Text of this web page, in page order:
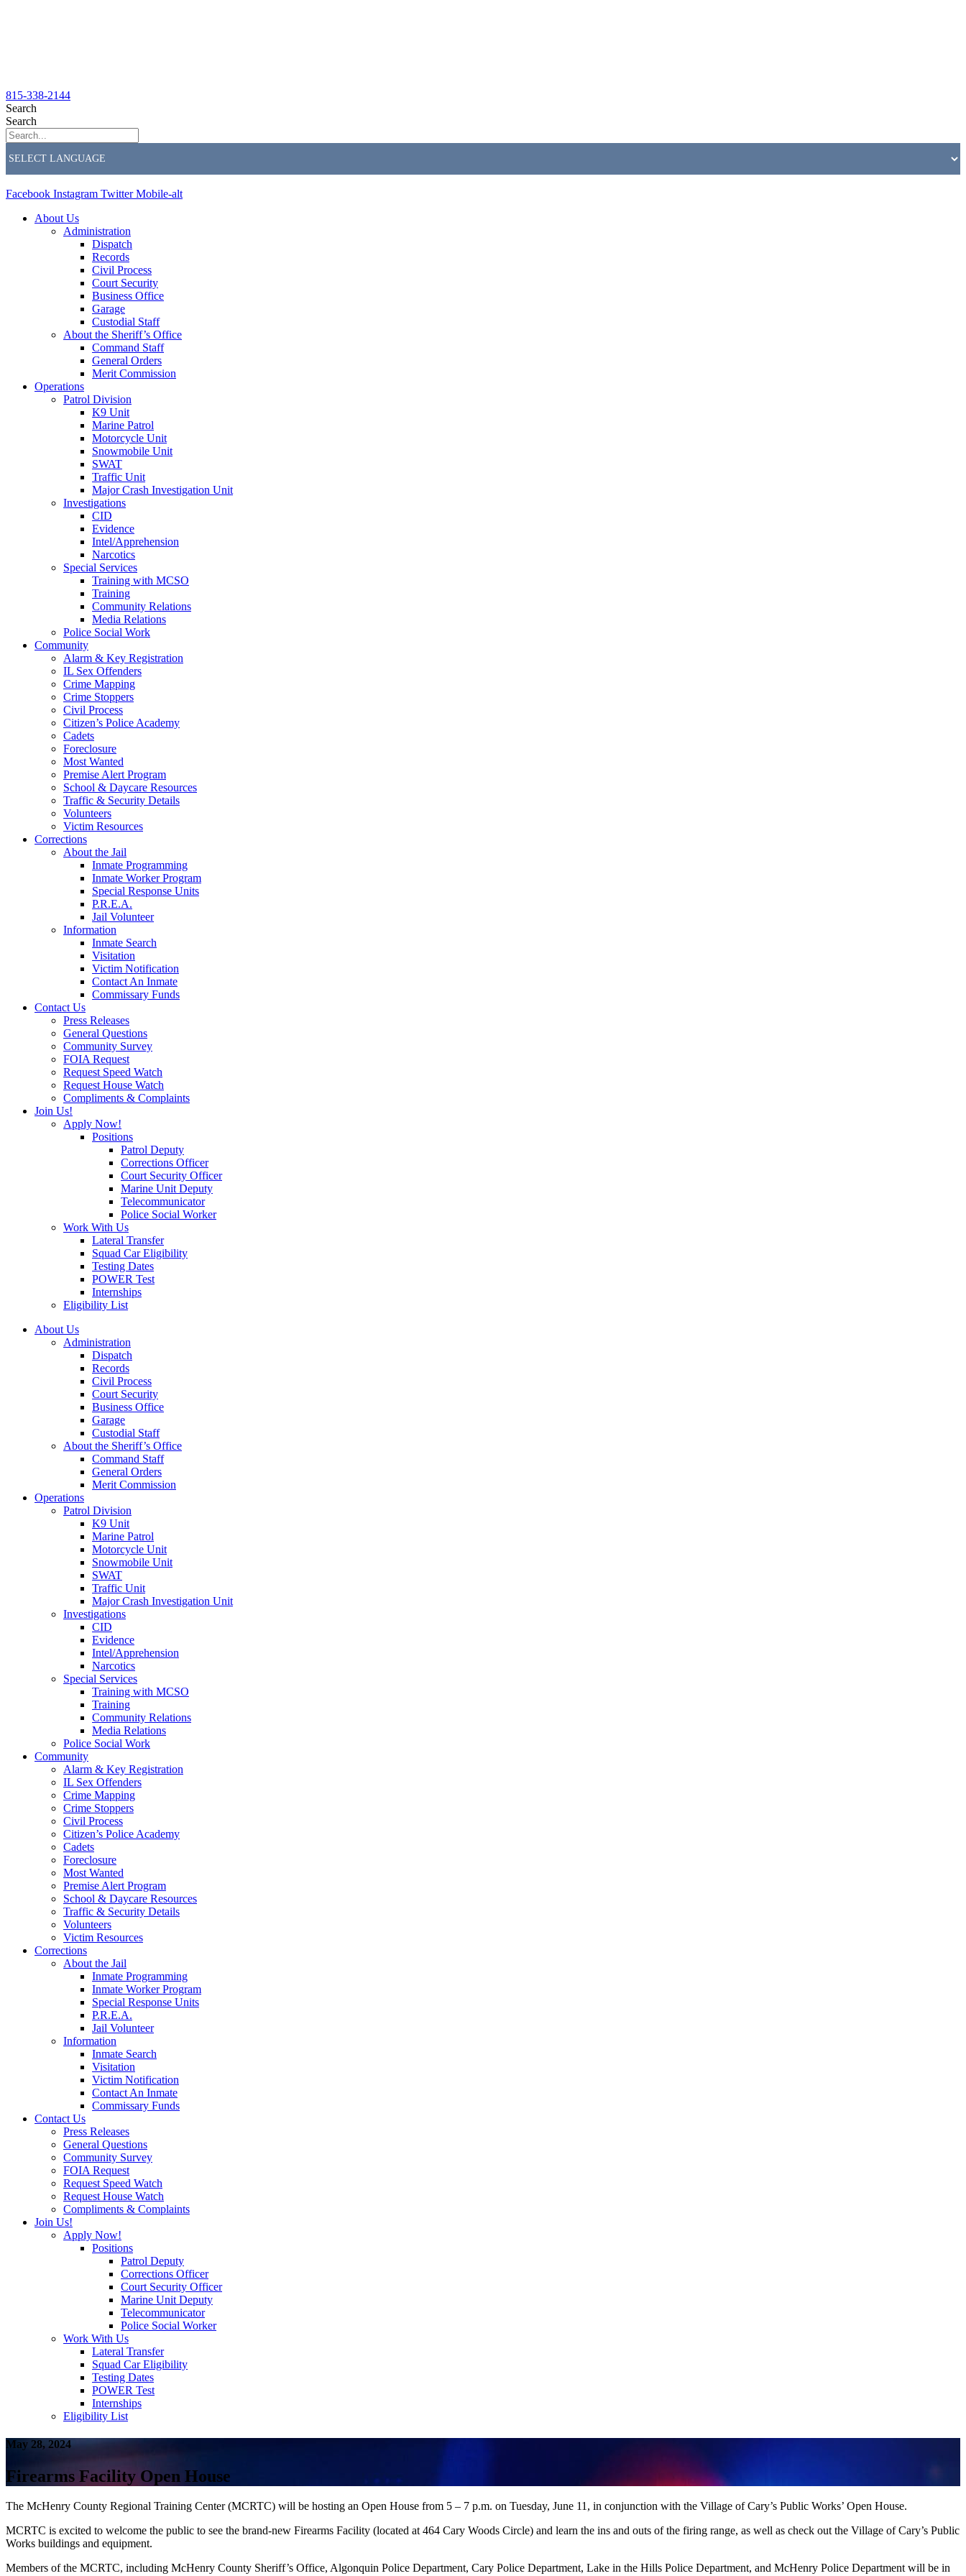
815-338-2144
Search
Search
Facebook Instagram Twitter Mobile-alt
About Us
Administration
Dispatch
Records
Civil Process
Court Security
Business Office
Garage
Custodial Staff
About the Sheriff’s Office
Command Staff
General Orders
Merit Commission
Operations
Patrol Division
K9 Unit
Marine Patrol
Motorcycle Unit
Snowmobile Unit
SWAT
Traffic Unit
Major Crash Investigation Unit
Investigations
CID
Evidence
Intel/Apprehension
Narcotics
Special Services
Training with MCSO
Training
Community Relations
Media Relations
Police Social Work
Community
Alarm & Key Registration
IL Sex Offenders
Crime Mapping
Crime Stoppers
Civil Process
Citizen’s Police Academy
Cadets
Foreclosure
Most Wanted
Premise Alert Program
School & Daycare Resources
Traffic & Security Details
Volunteers
Victim Resources
Corrections
About the Jail
Inmate Programming
Inmate Worker Program
Special Response Units
P.R.E.A.
Jail Volunteer
Information
Inmate Search
Visitation
Victim Notification
Contact An Inmate
Commissary Funds
Contact Us
Press Releases
General Questions
Community Survey
FOIA Request
Request Speed Watch
Request House Watch
Compliments & Complaints
Join Us!
Apply Now!
Positions
Patrol Deputy
Corrections Officer
Court Security Officer
Marine Unit Deputy
Telecommunicator
Police Social Worker
Work With Us
Lateral Transfer
Squad Car Eligibility
Testing Dates
POWER Test
Internships
Eligibility List
About Us
Administration
Dispatch
Records
Civil Process
Court Security
Business Office
Garage
Custodial Staff
About the Sheriff’s Office
Command Staff
General Orders
Merit Commission
Operations
Patrol Division
K9 Unit
Marine Patrol
Motorcycle Unit
Snowmobile Unit
SWAT
Traffic Unit
Major Crash Investigation Unit
Investigations
CID
Evidence
Intel/Apprehension
Narcotics
Special Services
Training with MCSO
Training
Community Relations
Media Relations
Police Social Work
Community
Alarm & Key Registration
IL Sex Offenders
Crime Mapping
Crime Stoppers
Civil Process
Citizen’s Police Academy
Cadets
Foreclosure
Most Wanted
Premise Alert Program
School & Daycare Resources
Traffic & Security Details
Volunteers
Victim Resources
Corrections
About the Jail
Inmate Programming
Inmate Worker Program
Special Response Units
P.R.E.A.
Jail Volunteer
Information
Inmate Search
Visitation
Victim Notification
Contact An Inmate
Commissary Funds
Contact Us
Press Releases
General Questions
Community Survey
FOIA Request
Request Speed Watch
Request House Watch
Compliments & Complaints
Join Us!
Apply Now!
Positions
Patrol Deputy
Corrections Officer
Court Security Officer
Marine Unit Deputy
Telecommunicator
Police Social Worker
Work With Us
Lateral Transfer
Squad Car Eligibility
Testing Dates
POWER Test
Internships
Eligibility List
May 28, 2024
Firearms Facility Open House
The McHenry County Regional Training Center (MCRTC) will be hosting an Open House from 5 – 7 p.m. on Tuesday, June 11, in conjunction with the Village of Cary’s Public Works’ Open House.
MCRTC is excited to welcome the public to see the brand-new Firearms Facility (located at 464 Cary Woods Circle) and learn the ins and outs of the firing range, as well as check out the Village of Cary’s Public
Works buildings and equipment.
Members of the MCRTC, including McHenry County Sheriff’s Office, Algonquin Police Department, Cary Police Department, Lake in the Hills Police Department, and McHenry Police Department will be in